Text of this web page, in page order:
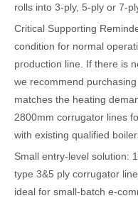
rolls into 3-ply, 5-ply or 7-
Critical Supporting
condition for normal
production line. If there is
we recommend
matches the heating
2800mm corrugator lines
with existing qualified
Small entry-level solution:
type 3&5 ply corrugator
ideal for small-batch e-